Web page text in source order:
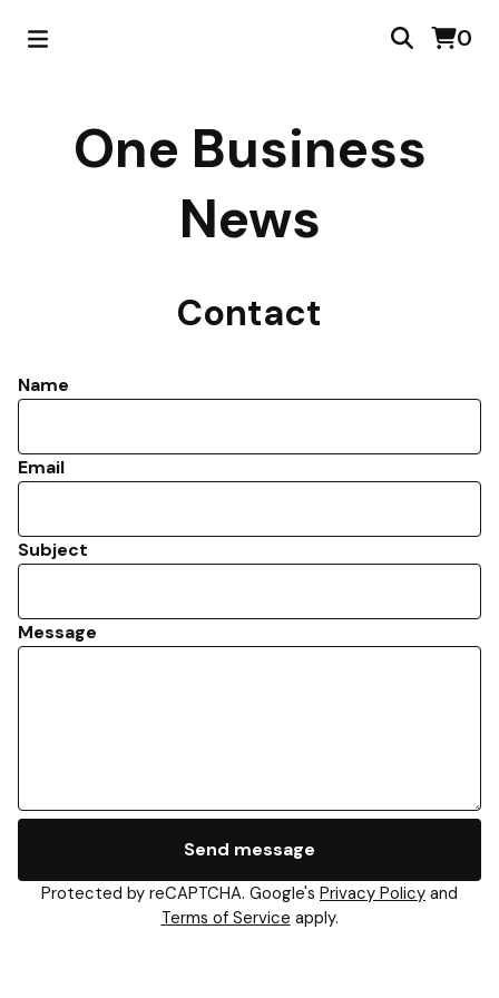
0
One Business
News
Contact
Name
Email
Subject
Message
Send message
Protected by reCAPTCHA. Google's Privacy Policy and
Terms of Service apply.